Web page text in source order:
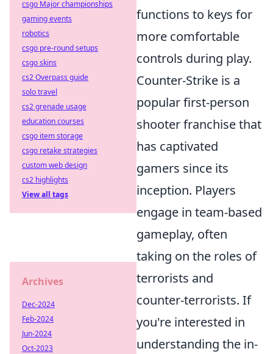
functions to keys for
more comfortable
controls during play.
Counter-Strike is a
popular first-person
shooter franchise that
has captivated
gamers since its
inception. Players
engage in team-based
gameplay, often
taking on the roles of
terrorists and
counter-terrorists. If
you're interested in
understanding the in-
csgo Major championships
gaming events
robotics
csgo pre-round setups
csgo skins
cs2 Overpass guide
solo travel
cs2 grenade usage
education courses
csgo item storage
csgo retake strategies
custom web design
cs2 highlights
View all tags
Archives
Dec-2024
Feb-2024
Jun-2024
Oct-2023